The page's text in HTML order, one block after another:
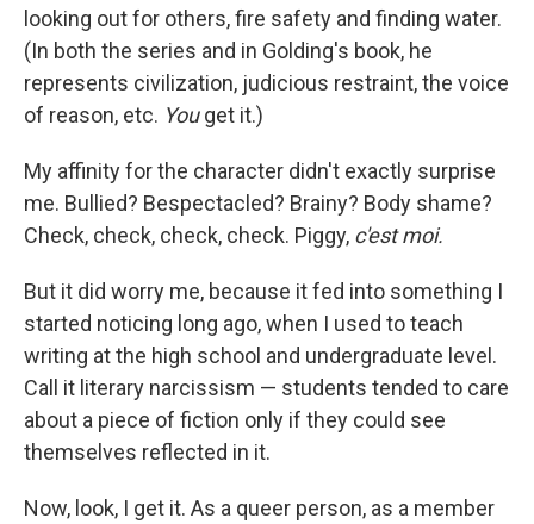
looking out for others, fire safety and finding water.
(In both the series and in Golding's book, he
represents civilization, judicious restraint, the voice
of reason, etc. Youget it.)
My affinity for the character didn't exactly surprise
me. Bullied? Bespectacled? Brainy? Body shame?
Check, check, check, check. Piggy, c'est moi.
But it did worry me, because it fed into something I
started noticing long ago, when I used to teach
writing at the high school and undergraduate level.
Call it literary narcissism — students tended to care
about a piece of fiction only if they could see
themselves reflected in it.
Now, look, I get it. As a queer person, as a member